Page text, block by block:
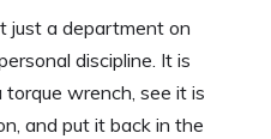
just a department on
discipline. It is
wrench, see it is
and put it back in the